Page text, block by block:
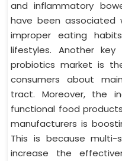
and inflammatory
have been associated
improper eating
lifestyles. Another
probiotics market is
consumers about
tract. Moreover, the
functional food
manufacturers is
This is because multi-
increase the